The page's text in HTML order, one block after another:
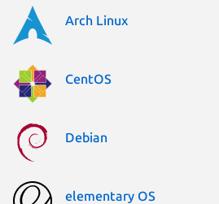
Arch Linux
CentOS
Debian
elementary OS